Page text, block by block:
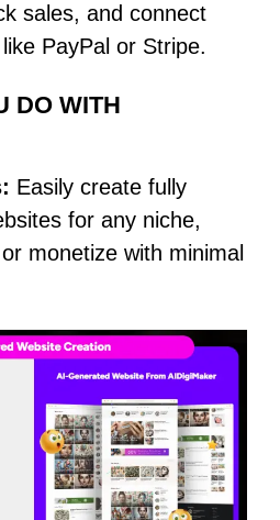
sales, and connect
PayPal or Stripe.
DO WITH
Easily create fully
for any niche,
monetize with minimal